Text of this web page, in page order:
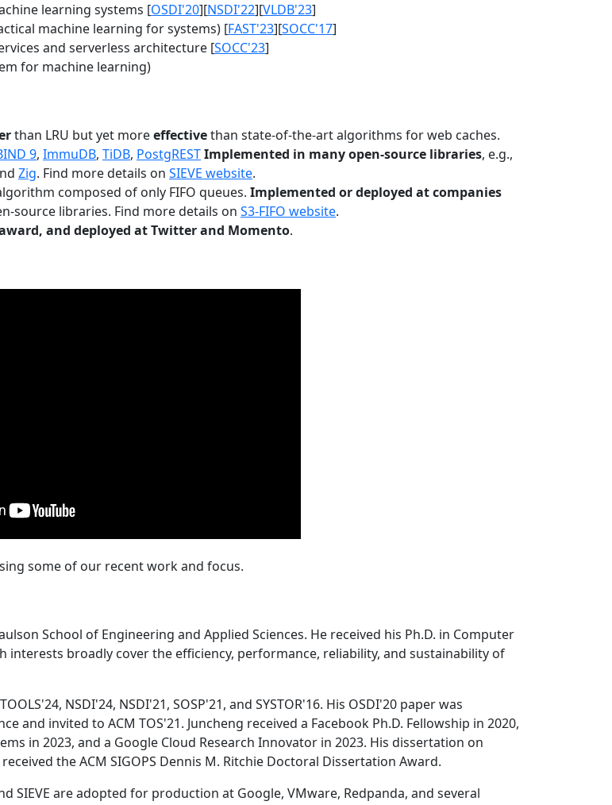
learning systems [OSDI'20][NSDI'22][VLDB'23]
machine learning for systems) [FAST'23][SOCC'17]
and serverless architecture [SOCC'23]
for machine learning)
than LRU but yet moreeffectivethan state-of-the-art algorithms for web caches.
9, ImmuDB, TiDB, PostgRESTImplemented in many open-source libraries, e.g.,
Zig. Find more details on SIEVE website.
composed of only FIFO queues. Implemented or deployed at companies
source libraries. Find more details on S3-FIFO website.
and deployed at Twitter and Momento.
some of our recent work and focus.
School of Engineering and Applied Sciences. He received his Ph.D. in Computer
interests broadly cover the efficiency, performance, reliability, and sustainability of
NSDI'24, NSDI'21, SOSP'21, and SYSTOR'16. His OSDI'20 paper was
and invited to ACM TOS'21. Juncheng received a Facebook Ph.D. Fellowship in 2020,
in 2023, and a Google Cloud Research Innovator in 2023. His dissertation on
the ACM SIGOPS Dennis M. Ritchie Doctoral Dissertation Award.
SIEVE are adopted for production at Google, VMware, Redpanda, and several